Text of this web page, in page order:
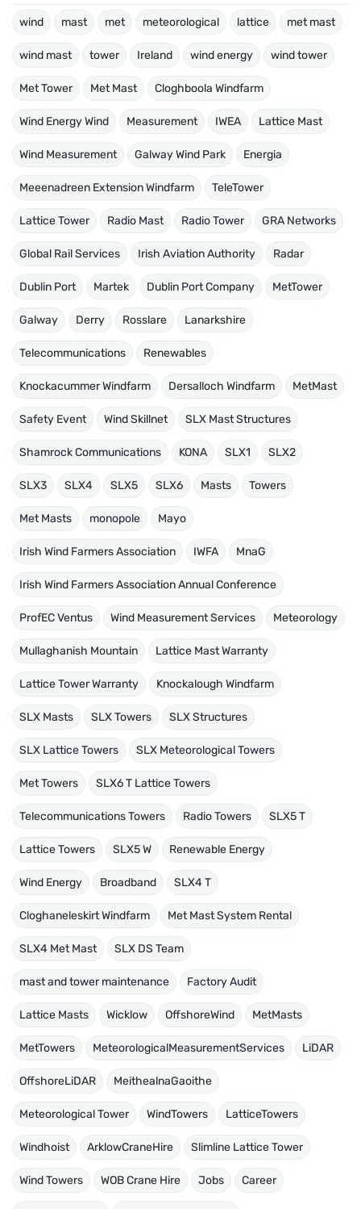
wind mast met meteorological lattice met mast
wind mast tower Ireland wind energy wind tower
Met Tower Met Mast Cloghboola Windfarm
Wind Energy Wind Measurement IWEA Lattice Mast
Wind Measurement Galway Wind Park Energia
Meeenadreen Extension Windfarm TeleTower
Lattice Tower Radio Mast Radio Tower GRA Networks
Global Rail Services Irish Aviation Authority Radar
Dublin Port Martek Dublin Port Company MetTower
Galway Derry Rosslare Lanarkshire
Telecommunications Renewables
Knockacummer Windfarm Dersalloch Windfarm MetMast
Safety Event Wind Skillnet SLX Mast Structures
Shamrock Communications KONA SLX1 SLX2
SLX3 SLX4 SLX5 SLX6 Masts Towers
Met Masts monopole Mayo
Irish Wind Farmers Association IWFA MnaG
Irish Wind Farmers Association Annual Conference
ProfEC Ventus Wind Measurement Services Meteorology
Mullaghanish Mountain Lattice Mast Warranty
Lattice Tower Warranty Knockalough Windfarm
SLX Masts SLX Towers SLX Structures
SLX Lattice Towers SLX Meteorological Towers
Met Towers SLX6 T Lattice Towers
Telecommunications Towers Radio Towers SLX5 T
Lattice Towers SLX5 W Renewable Energy
Wind Energy Broadband SLX4 T
Cloghaneleskirt Windfarm Met Mast System Rental
SLX4 Met Mast SLX DS Team
mast and tower maintenance Factory Audit
Lattice Masts Wicklow OffshoreWind MetMasts
MetTowers MeteorologicalMeasurementServices LiDAR
OffshoreLiDAR MeithealnaGaoithe
Meteorological Tower WindTowers LatticeTowers
Windhoist ArklowCraneHire Slimline Lattice Tower
Wind Towers WOB Crane Hire Jobs Career